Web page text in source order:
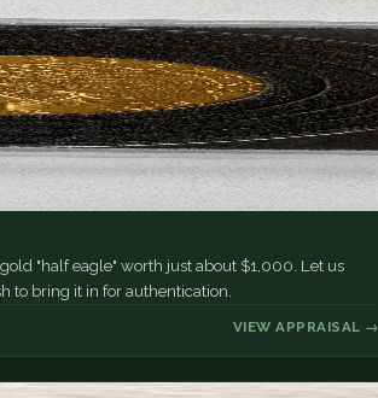
"half eagle" worth just about $1,000. Let us
to bring it in for authentication.
VIEW APPRAISAL →